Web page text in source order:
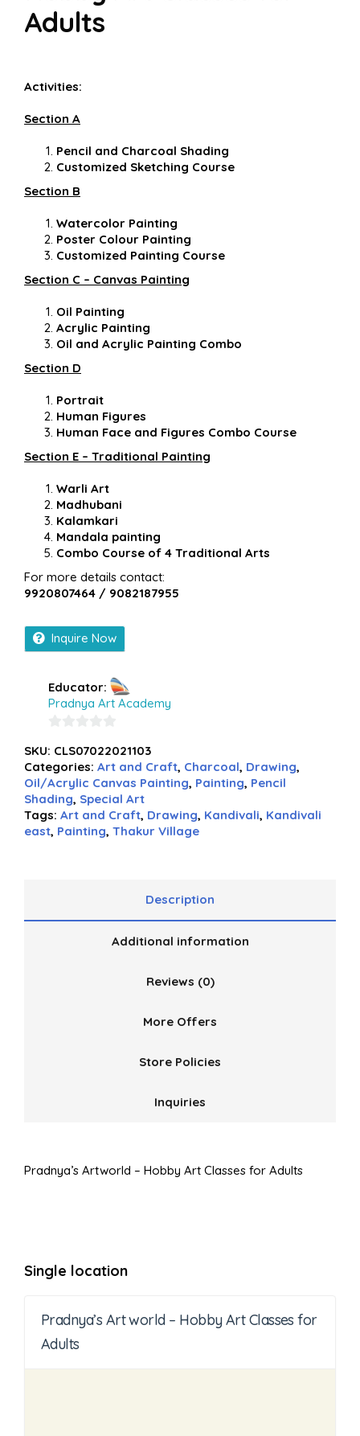
Adults
Activities:
Section A
Pencil and Charcoal Shading
Customized Sketching Course
Section B
Watercolor Painting
Poster Colour Painting
Customized Painting Course
Section C – Canvas Painting
Oil Painting
Acrylic Painting
Oil and Acrylic Painting Combo
Section D
Portrait
Human Figures
Human Face and Figures Combo Course
Section E – Traditional Painting
Warli Art
Madhubani
Kalamkari
Mandala painting
Combo Course of 4 Traditional Arts
For more details contact:
9920807464 / 9082187955
Inquire Now
Educator:
Pradnya Art Academy
out
of
5
SKU: CLS07022021103
Categories: Art and Craft, Charcoal, Drawing,
Oil/Acrylic Canvas Painting, Painting, Pencil
Shading, Special Art
Tags: Art and Craft, Drawing, Kandivali, Kandivali
east, Painting, Thakur Village
Description
Additional information
Reviews (0)
More Offers
Store Policies
Inquiries
Pradnya’s Artworld – Hobby Art Classes for Adults
Single location
Pradnya’s Art world – Hobby Art Classes for
Adults